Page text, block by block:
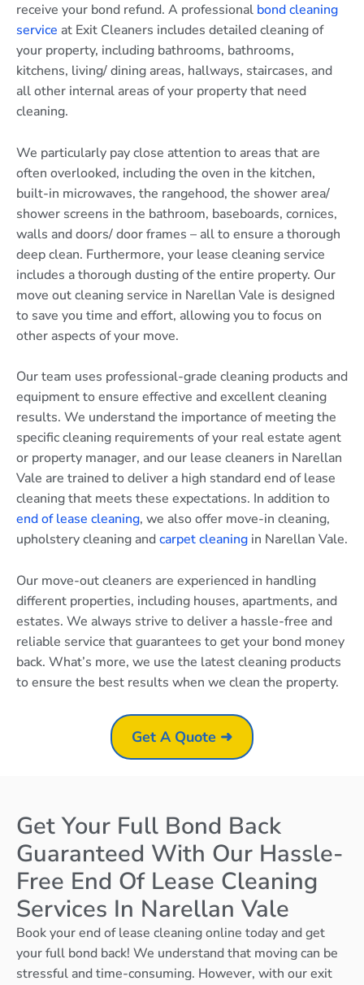
receive your bond refund. A professional bond cleaning
service at Exit Cleaners includes detailed cleaning of
your property, including bathrooms, bathrooms,
kitchens, living/ dining areas, hallways, staircases, and
all other internal areas of your property that need
cleaning.
We particularly pay close attention to areas that are
often overlooked, including the oven in the kitchen,
built-in microwaves, the rangehood, the shower area/
shower screens in the bathroom, baseboards, cornices,
walls and doors/ door frames – all to ensure a thorough
deep clean. Furthermore, your lease cleaning service
includes a thorough dusting of the entire property. Our
move out cleaning service in Narellan Vale is designed
to save you time and effort, allowing you to focus on
other aspects of your move.
Our team uses professional-grade cleaning products and
equipment to ensure effective and excellent cleaning
results. We understand the importance of meeting the
specific cleaning requirements of your real estate agent
or property manager, and our lease cleaners in Narellan
Vale are trained to deliver a high standard end of lease
cleaning that meets these expectations. In addition to
end of lease cleaning, we also offer move-in cleaning,
upholstery cleaning andcarpet cleaning in Narellan Vale.
Our move-out cleaners are experienced in handling
different properties, including houses, apartments, and
estates. We always strive to deliver a hassle-free and
reliable service that guarantees to get your bond money
back. What’s more, we use the latest cleaning products
to ensure the best results when we clean the property.
Get A Quote ➜
Get Your Full Bond Back
Guaranteed With Our Hassle-
Free End Of Lease Cleaning
Services In Narellan Vale
Book your end of lease cleaning online today and get
your full bond back! We understand that moving can be
stressful and time-consuming. However, with our exit